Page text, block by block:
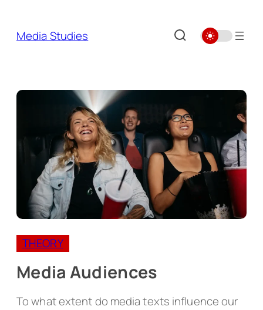
content
Media Studies
THEORY
Media Audiences
To what extent do media texts influence our